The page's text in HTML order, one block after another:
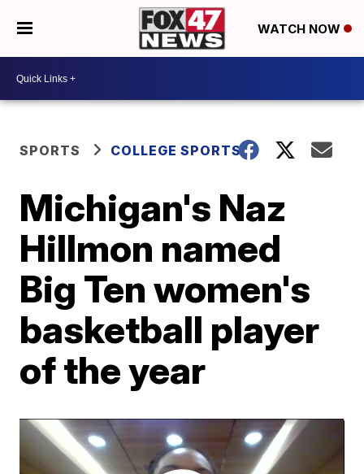
WATCH NOW
SPORTS COLLEGE SPORTS
Michigan's Naz
Hillmon named
Big Ten women's
basketball player
of the year